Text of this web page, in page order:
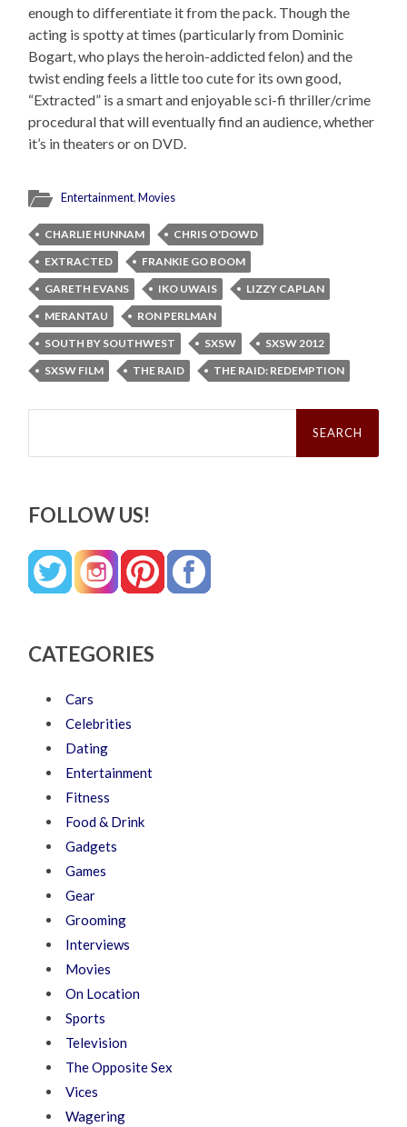
enough to differentiate it from the pack. Though the
acting is spotty at times (particularly from Dominic
Bogart, who plays the heroin-addicted felon) and the
twist ending feels a little too cute for its own good,
“Extracted” is a smart and enjoyable sci-fi thriller/crime
procedural that will eventually find an audience, whether
it’s in theaters or on DVD.
Entertainment,Movies
CHARLIE HUNNAM
CHRIS O'DOWD
EXTRACTED
FRANKIE GO BOOM
GARETH EVANS
IKO UWAIS
LIZZY CAPLAN
MERANTAU
RON PERLMAN
SOUTH BY SOUTHWEST
SXSW
SXSW 2012
SXSW FILM
THE RAID THE RAID: REDEMPTION
Search
FOLLOW US!
CATEGORIES
Cars
Celebrities
Dating
Entertainment
Fitness
Food & Drink
Gadgets
Games
Gear
Grooming
Interviews
Movies
On Location
Sports
Television
The Opposite Sex
Vices
Wagering